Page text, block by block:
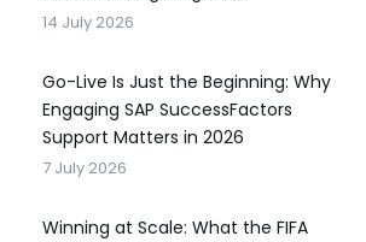
14 July 2026
Go-Live Is Just the Beginning: Why
Engaging SAP SuccessFactors
Support Matters in 2026
7 July 2026
Winning at Scale: What the FIFA